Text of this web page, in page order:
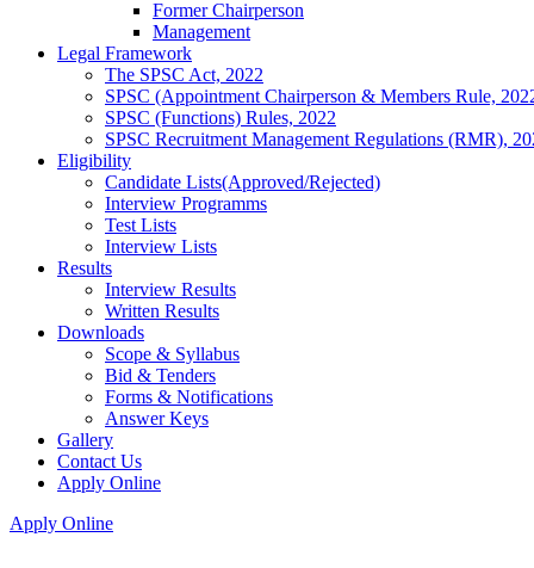
Former Chairperson
Management
Legal Framework
The SPSC Act, 2022
SPSC (Appointment Chairperson & Members Rule,
SPSC (Functions) Rules, 2022
SPSC Recruitment Management Regulations (RMR),
Eligibility
Candidate Lists(Approved/Rejected)
Interview Programms
Test Lists
Interview Lists
Results
Interview Results
Written Results
Downloads
Scope & Syllabus
Bid & Tenders
Forms & Notifications
Answer Keys
Gallery
Contact Us
Apply Online
Apply Online